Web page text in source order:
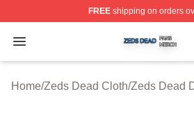
FREEshipping on orders
Open menu
Zeds Dead Shop ⚡️ Officially
Home/Zeds Dead Cloth/Zeds Dead